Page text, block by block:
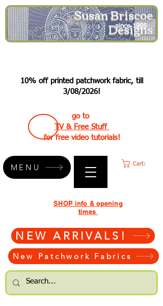
Susan Briscoe
Designs
since 1995
10% off printed patchwork fabric, till
3/08/2026!
go to
TV & Free Stuff
for free video tutorials!
Cart:
NEW ARRIVALS!
New Patchwork Fabrics
SHOP info & opening
times
MENU